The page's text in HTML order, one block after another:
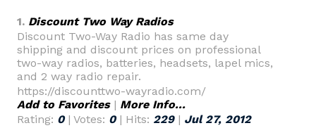
1. Discount Two Way Radios
Discount Two-Way Radio has same day
shipping and discount prices on professional
two-way radios, batteries, headsets, lapel mics,
and 2 way radio repair.
https://discounttwo-wayradio.com/
Add to Favorites| More Info...
Rating: 0| Votes: 0| Hits: 229| Jul 27, 2012